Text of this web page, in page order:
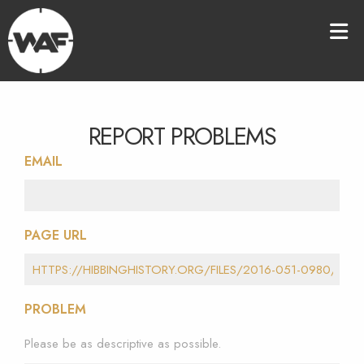
REPORT PROBLEMS
EMAIL
PAGE URL
PROBLEM
Please be as descriptive as possible.